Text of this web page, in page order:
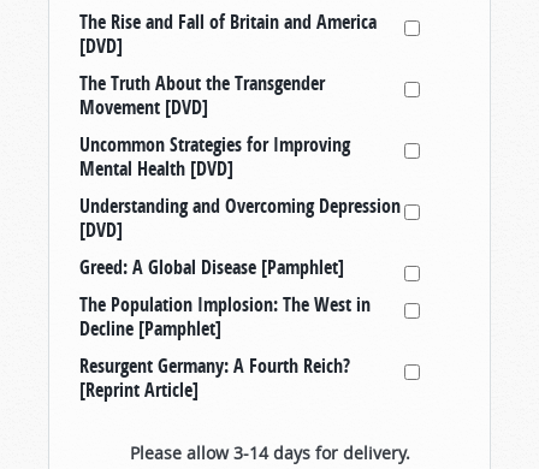
The Rise and Fall of Britain and America
[DVD]
The Truth About the Transgender
Movement [DVD]
Uncommon Strategies for Improving
Mental Health [DVD]
Understanding and Overcoming Depression
[DVD]
Greed: A Global Disease [Pamphlet]
The Population Implosion: The West in
Decline [Pamphlet]
Resurgent Germany: A Fourth Reich?
[Reprint Article]
Please allow 3-14 days for delivery.